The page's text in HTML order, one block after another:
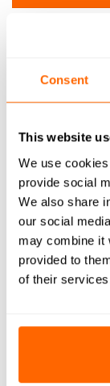
Consent
This website
We use
provide social
We also share
our social
may combine it
provided to
of their
DESCRIPTION
WHAT'S
RESOURCES
DELIVERY
RETURNS
MS-002 Motion
simplifies